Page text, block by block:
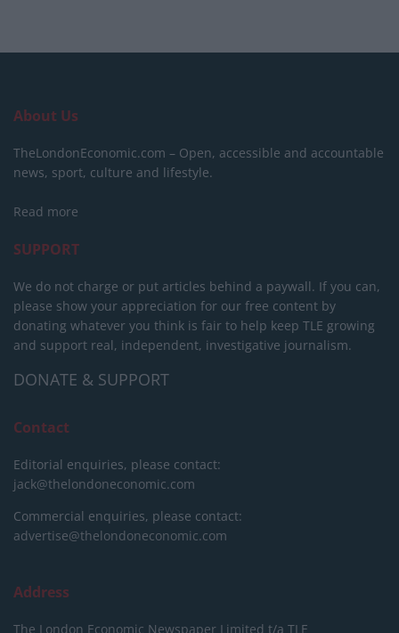
About Us
TheLondonEconomic.com – Open, accessible and accountable
news, sport, culture and lifestyle.
Read more
SUPPORT
We do not charge or put articles behind a paywall. If you can,
please show your appreciation for our free content by
donating whatever you think is fair to help keep TLE growing
and support real, independent, investigative journalism.
DONATE & SUPPORT
Contact
Editorial enquiries, please contact:
jack@thelondoneconomic.com
Commercial enquiries, please contact:
advertise@thelondoneconomic.com
Address
The London Economic Newspaper Limited t/a TLE